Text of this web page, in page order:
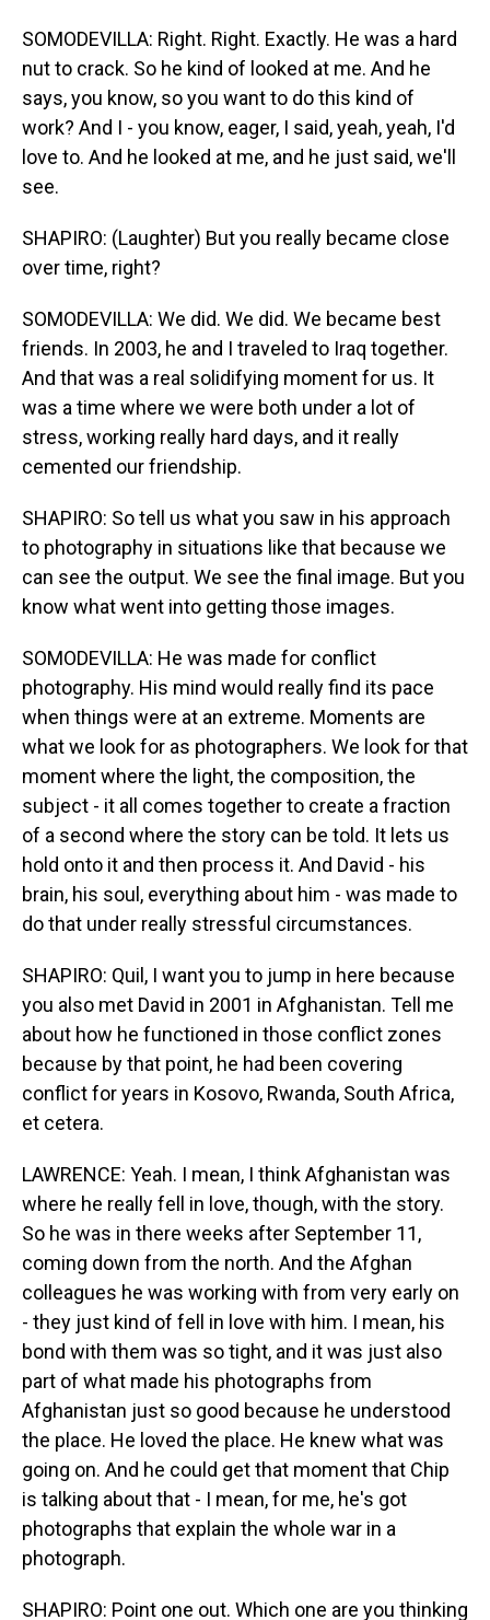
SOMODEVILLA: Right. Right. Exactly. He was a hard
nut to crack. So he kind of looked at me. And he
says, you know, so you want to do this kind of
work? And I - you know, eager, I said, yeah, yeah, I'd
love to. And he looked at me, and he just said, we'll
see.
SHAPIRO: (Laughter) But you really became close
over time, right?
SOMODEVILLA: We did. We did. We became best
friends. In 2003, he and I traveled to Iraq together.
And that was a real solidifying moment for us. It
was a time where we were both under a lot of
stress, working really hard days, and it really
cemented our friendship.
SHAPIRO: So tell us what you saw in his approach
to photography in situations like that because we
can see the output. We see the final image. But you
know what went into getting those images.
SOMODEVILLA: He was made for conflict
photography. His mind would really find its pace
when things were at an extreme. Moments are
what we look for as photographers. We look for that
moment where the light, the composition, the
subject - it all comes together to create a fraction
of a second where the story can be told. It lets us
hold onto it and then process it. And David - his
brain, his soul, everything about him - was made to
do that under really stressful circumstances.
SHAPIRO: Quil, I want you to jump in here because
you also met David in 2001 in Afghanistan. Tell me
about how he functioned in those conflict zones
because by that point, he had been covering
conflict for years in Kosovo, Rwanda, South Africa,
et cetera.
LAWRENCE: Yeah. I mean, I think Afghanistan was
where he really fell in love, though, with the story.
So he was in there weeks after September 11,
coming down from the north. And the Afghan
colleagues he was working with from very early on
- they just kind of fell in love with him. I mean, his
bond with them was so tight, and it was just also
part of what made his photographs from
Afghanistan just so good because he understood
the place. He loved the place. He knew what was
going on. And he could get that moment that Chip
is talking about that - I mean, for me, he's got
photographs that explain the whole war in a
photograph.
SHAPIRO: Point one out. Which one are you thinking